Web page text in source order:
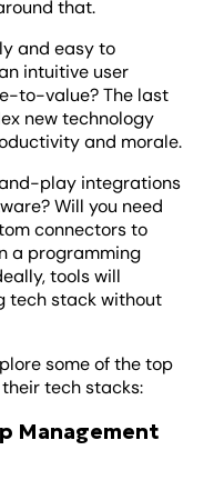
that.
and easy to
intuitive user
to-value? The last
new technology
and morale.
play integrations
Will you need
connectors to
a programming
tools will
tech stack without
some of the top
tech stacks:
Management